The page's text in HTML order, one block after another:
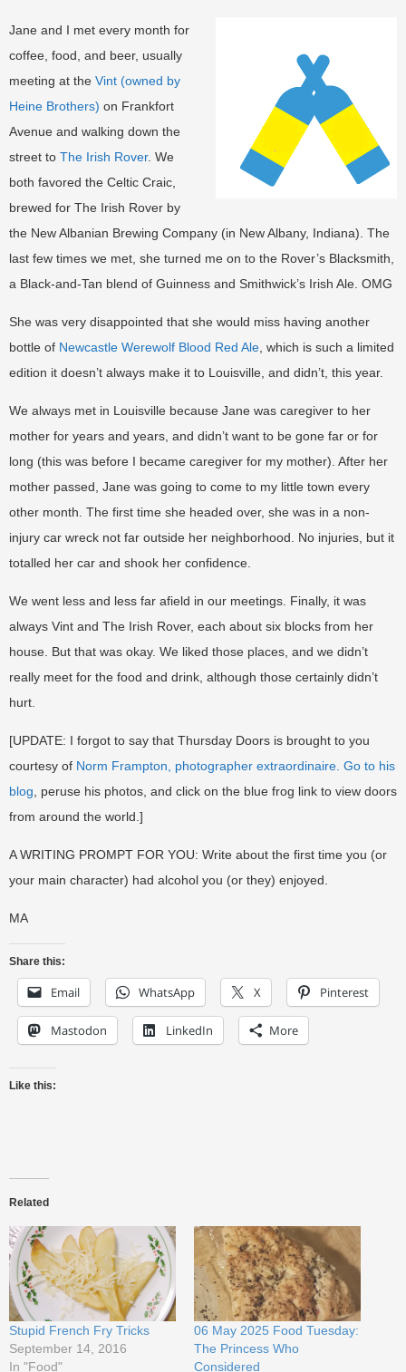
Jane and I met every month for
coffee, food, and beer, usually
meeting at the Vint (owned by
Heine Brothers) on Frankfort
Avenue and walking down the
street to The Irish Rover. We
both favored the Celtic Craic,
brewed for The Irish Rover by
the New Albanian Brewing Company (in New Albany, Indiana). The
last few times we met, she turned me on to the Rover’s Blacksmith,
a Black-and-Tan blend of Guinness and Smithwick’s Irish Ale. OMG
She was very disappointed that she would miss having another
bottle of Newcastle Werewolf Blood Red Ale , which is such a limited
edition it doesn’t always make it to Louisville, and didn’t, this year.
We always met in Louisville because Jane was caregiver to her
mother for years and years, and didn’t want to be gone far or for
long (this was before I became caregiver for my mother). After her
mother passed, Jane was going to come to my little town every
other month. The first time she headed over, she was in a non-
injury car wreck not far outside her neighborhood. No injuries, but it
totalled her car and shook her confidence.
We went less and less far afield in our meetings. Finally, it was
always Vint and The Irish Rover, each about six blocks from her
house. But that was okay. We liked those places, and we didn’t
really meet for the food and drink, although those certainly didn’t
hurt.
[UPDATE: I forgot to say that Thursday Doors is brought to you
courtesy of Norm Frampton, photographer extraordinaire. Go to his
blog , peruse his photos, and click on the blue frog link to view doors
from around the world.]
A WRITING PROMPT FOR YOU: Write about the first time you (or
your main character) had alcohol you (or they) enjoyed.
MA
Share this:
Email WhatsApp X Pinterest
Mastodon LinkedIn More
Like this:
Related
Stupid French Fry Tricks
September 14, 2016
In "Food"
06 May 2025 Food Tuesday:
The Princess Who
Considered